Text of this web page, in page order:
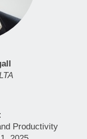
Productivity